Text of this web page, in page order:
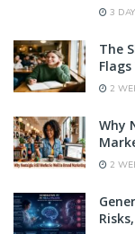
3
The
2
Why
2